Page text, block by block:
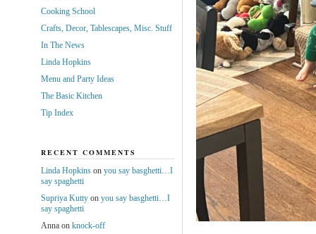
Cooking School
Crafts, Decor, Tablescapes, Misc. Stuff
In The News
Linda Hopkins
Menu and Party Ideas
The Basic Kitchen
Tip Index
RECENT COMMENTS
Linda Hopkinson you say basghetti…I
say spaghetti
Supriya Kuttyon you say basghetti…I
say spaghetti
Annaon knock-off